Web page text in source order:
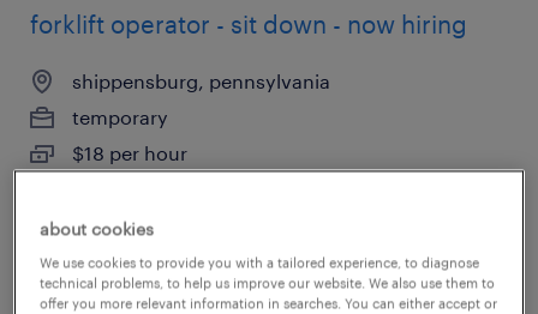
forklift operator - sit down - now hiring
shippensburg, pennsylvania
temporary
$18 per hour
posted august 7, 2026
about cookies
We use cookies to provide you with a tailored experience, to diagnose
technical problems, to help us improve our website. We also use them to
offer you more relevant information in searches. You can either accept or